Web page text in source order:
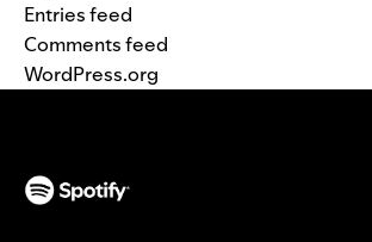
Entries feed
Comments feed
WordPress.org